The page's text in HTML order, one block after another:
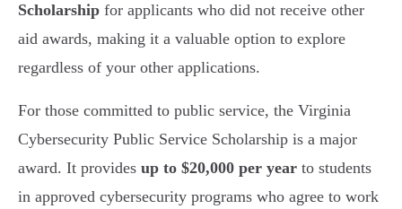
Scholarship for applicants who did not receive other
aid awards, making it a valuable option to explore
regardless of your other applications.
For those committed to public service, the Virginia
Cybersecurity Public Service Scholarship is a major
award. It provides up to $20,000 per year to students
in approved cybersecurity programs who agree to work